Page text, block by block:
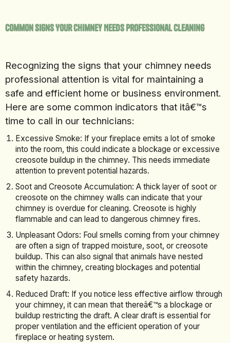
Common Signs Your Chimney Needs Professional Cleaning
Recognizing the signs that your chimney needs
professional attention is vital for maintaining a
safe and efficient home or business environment.
Here are some common indicators that itâ€™s
time to call in our technicians:
Excessive Smoke: If your fireplace emits a lot of smoke
into the room, this could indicate a blockage or excessive
creosote buildup in the chimney. This needs immediate
attention to prevent potential hazards.
Soot and Creosote Accumulation: A thick layer of soot or
creosote on the chimney walls can indicate that your
chimney is overdue for cleaning. Creosote is highly
flammable and can lead to dangerous chimney fires.
Unpleasant Odors: Foul smells coming from your chimney
are often a sign of trapped moisture, soot, or creosote
buildup. This can also signal that animals have nested
within the chimney, creating blockages and potential
safety hazards.
Reduced Draft: If you notice less effective airflow through
your chimney, it can mean that thereâ€™s a blockage or
buildup restricting the draft. A clear draft is essential for
proper ventilation and the efficient operation of your
fireplace or heating system.